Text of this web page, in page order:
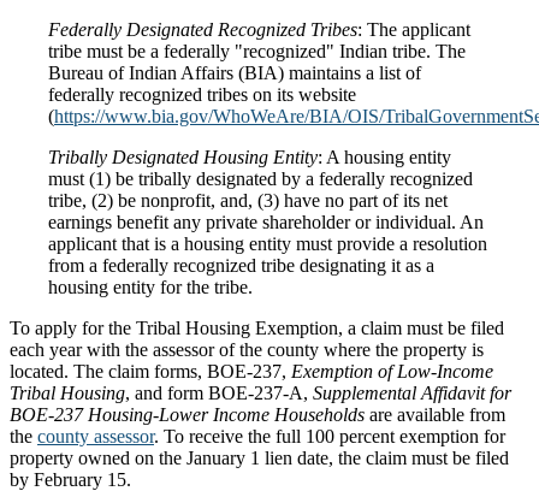
Federally Designated Recognized Tribes: The applicant
tribe must be a federally "recognized" Indian tribe. The
Bureau of Indian Affairs (BIA) maintains a list of
federally recognized tribes on its website
(https://www.bia.gov/WhoWeAre/BIA/OIS/
Tribally Designated Housing Entity: A housing entity
must (1) be tribally designated by a federally recognized
tribe, (2) be nonprofit, and, (3) have no part of its net
earnings benefit any private shareholder or individual. An
applicant that is a housing entity must provide a resolution
from a federally recognized tribe designating it as a
housing entity for the tribe.
To apply for the Tribal Housing Exemption, a claim must be filed
each year with the assessor of the county where the property is
located. The claim forms, BOE-237, Exemption of Low-Income
Tribal Housing, and form BOE-237-A, Supplemental Affidavit for
BOE-237 Housing-Lower Income Households are available from
the county assessor. To receive the full 100 percent exemption for
property owned on the January 1 lien date, the claim must be filed
by February 15.